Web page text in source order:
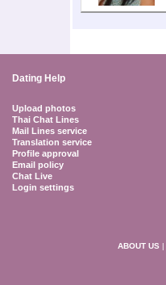
Dating Help
Upload photos
Thai Chat Lines
Mail Lines service
Translation service
Profile approval
Email policy
Chat Live
Login settings
ABOUT US |